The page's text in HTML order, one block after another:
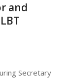
and
Secretary